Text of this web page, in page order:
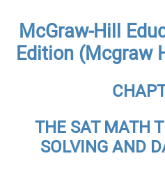
McGraw-Hill
Edition (Mcgraw
THE SAT MATH
SOLVING AND